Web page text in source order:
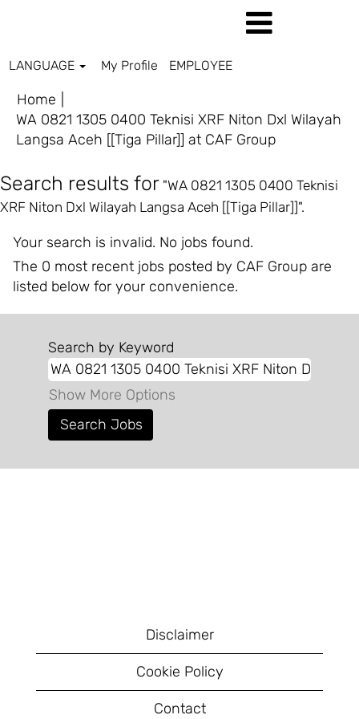
LANGUAGE My Profile EMPLOYEE
Home
WA 0821 1305 0400 Teknisi XRF Niton Dxl Wilayah
Langsa Aceh [[Tiga Pillar]] at CAF Group(current
Search results for "WA 0821 1305 0400 Teknisi
XRF Niton Dxl Wilayah Langsa Aceh [[Tiga Pillar]]".
Your search is invalid. No jobs found.
The 0 most recent jobs posted by CAF Group are
listed below for your convenience.
Search by Keyword
Show More Options
Disclaimer
Cookie Policy
Contact